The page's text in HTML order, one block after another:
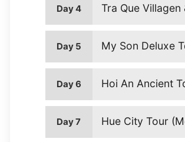
Day 4 Tra Que
Day 5 My Son Deluxe
Day 6 Hoi An Ancient
Day 7 Hue City Tour